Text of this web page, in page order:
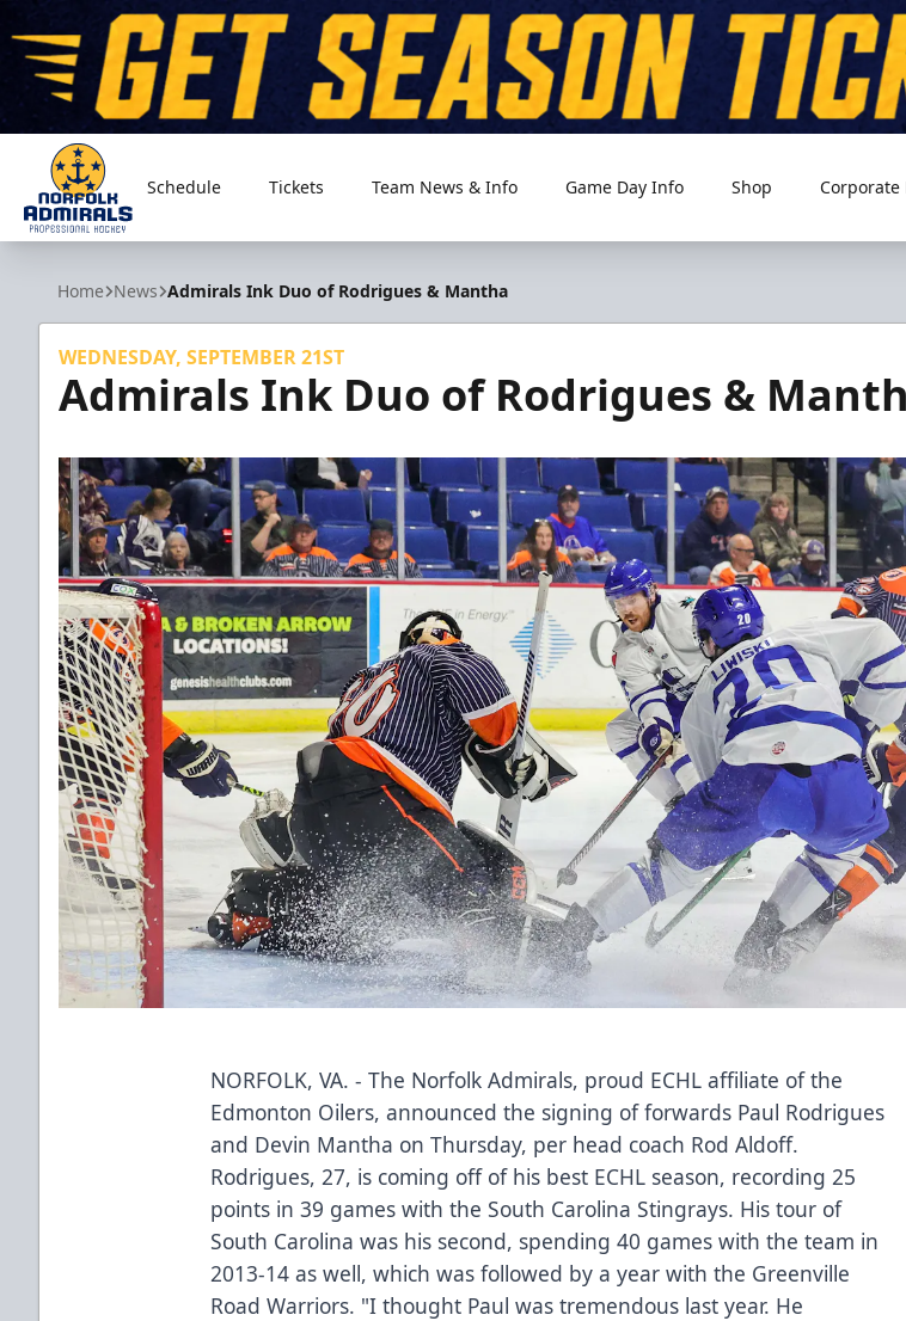
Norfolk Admirals
Schedule Tickets Team News & Info Game Day Info Shop
Home News Admirals Ink Duo of Rodrigues & Mantha
WEDNESDAY, SEPTEMBER 21ST
Admirals Ink Duo of Rodrigues &
NORFOLK, VA. - The Norfolk Admirals, proud ECHL affiliate of the
Edmonton Oilers, announced the signing of forwards Paul Rodrigues
and Devin Mantha on Thursday, per head coach Rod Aldoff.
Rodrigues, 27, is coming off of his best ECHL season, recording 25
points in 39 games with the South Carolina Stingrays. His tour of
South Carolina was his second, spending 40 games with the team in
2013-14 as well, which was followed by a year with the Greenville
Road Warriors. "I thought Paul was tremendous last year. He